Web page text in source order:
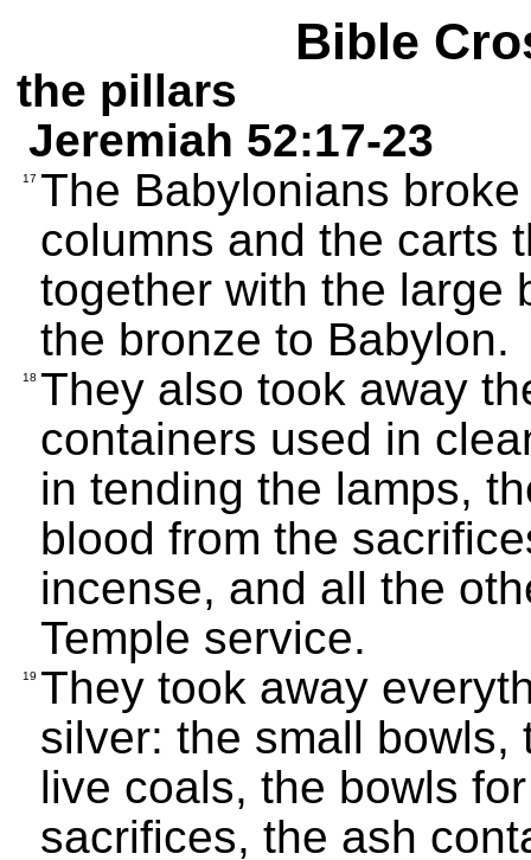
Bible
the pillars
Jeremiah 52:17-23
17 The Babylonians
columns and the carts
together with the large
the bronze to Babylon.
18 They also took away
containers used in
in tending the lamps,
blood from the
incense, and all the
Temple service.
19 They took away
silver: the small
live coals, the bowls
sacrifices, the ash